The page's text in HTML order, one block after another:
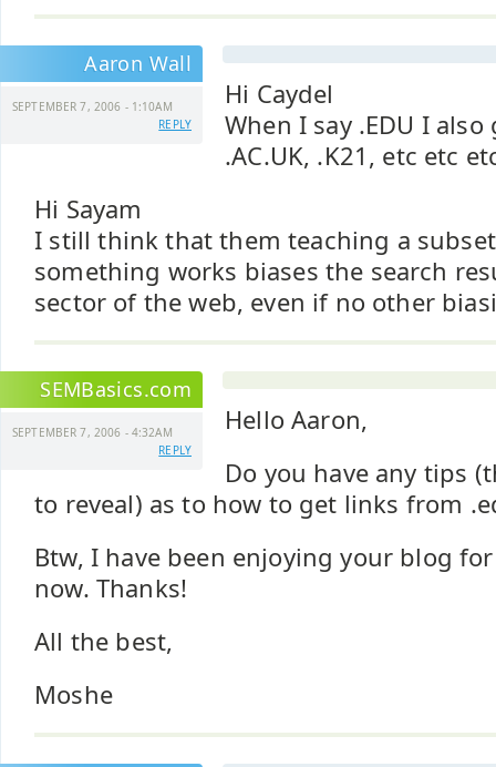
Aaron Wall
SEPTEMBER 7, 2006 - 1:10AM
REPLY
Hi Caydel
When I say .EDU I
.AC.UK, .K21, etc etc
Hi Sayam
I still think that them teaching a
something works biases the search
sector of the web, even if no other
SEMBasics.com
SEPTEMBER 7, 2006 - 4:32AM
REPLY
Hello Aaron,
Do you have any tips
to reveal) as to how to get links from
Btw, I have been enjoying your blog
now. Thanks!
All the best,
Moshe